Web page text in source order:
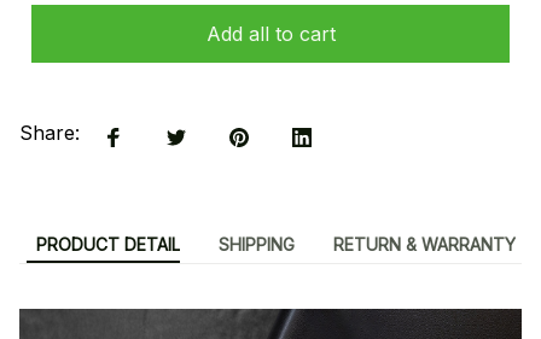
Add all to cart
Share:
PRODUCT DETAIL SHIPPING RETURN & WARRANTY